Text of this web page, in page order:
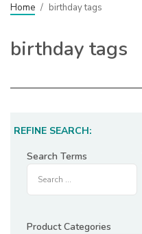
Home / birthday tags
birthday tags
REFINE SEARCH:
Search Terms
Product Categories